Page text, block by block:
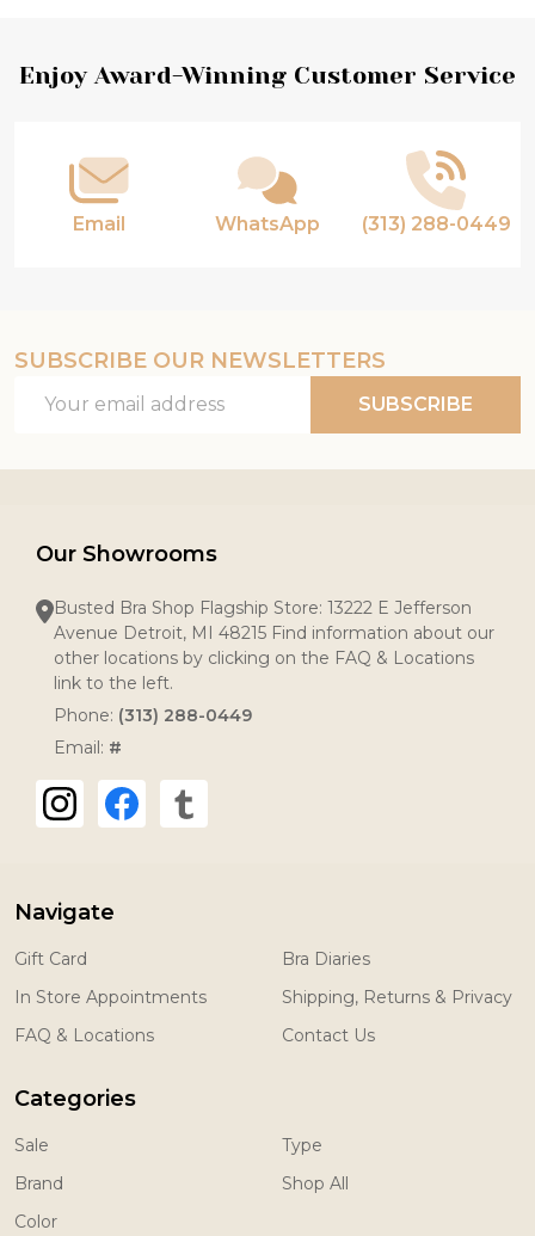
Footer
Enjoy Award-Winning Customer Service
Email WhatsApp (313) 288-0449
SUBSCRIBE OUR NEWSLETTERS
Address
SUBSCRIBE
Our Showrooms
Busted Bra Shop Flagship Store: 13222 E Jefferson
Avenue Detroit, MI 48215 Find information about our
other locations by clicking on the FAQ & Locations
link to the left.
Phone: (313) 288-0449
Email: #
Navigate
Gift Card
In Store Appointments
FAQ & Locations
Bra Diaries
Shipping, Returns & Privacy
Contact Us
Categories
Sale
Brand
Color
Type
Shop All